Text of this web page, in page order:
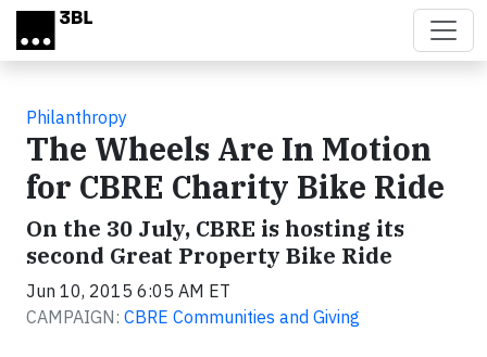
Skip to main content
Philanthropy
The Wheels Are In Motion
for CBRE Charity Bike Ride
On the 30 July, CBRE is hosting its
second Great Property Bike Ride
Jun 10, 2015 6:05 AM ET
CAMPAIGN: CBRE Communities and Giving